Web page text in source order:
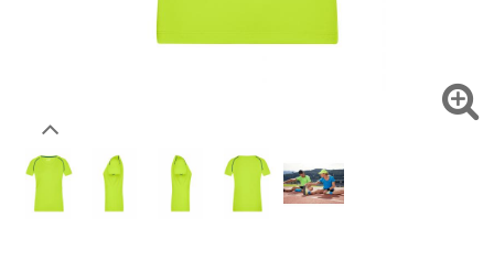
Would you like to order goods for your private use?
